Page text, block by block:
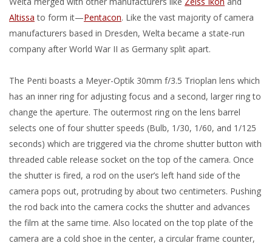
Altissa to form it—Pentacon. Like the vast majority of camera
manufacturers based in Dresden, Welta became a state-run
company after World War II as Germany split apart.
The Penti boasts a Meyer-Optik 30mm f/3.5 Trioplan lens which
has an inner ring for adjusting focus and a second, larger ring to
change the aperture. The outermost ring on the lens barrel
selects one of four shutter speeds (Bulb, 1/30, 1/60, and 1/125
seconds) which are triggered via the chrome shutter button with
threaded cable release socket on the top of the camera. Once
the shutter is fired, a rod on the user’s left hand side of the
camera pops out, protruding by about two centimeters. Pushing
the rod back into the camera cocks the shutter and advances
the film at the same time. Also located on the top plate of the
camera are a cold shoe in the center, a circular frame counter,